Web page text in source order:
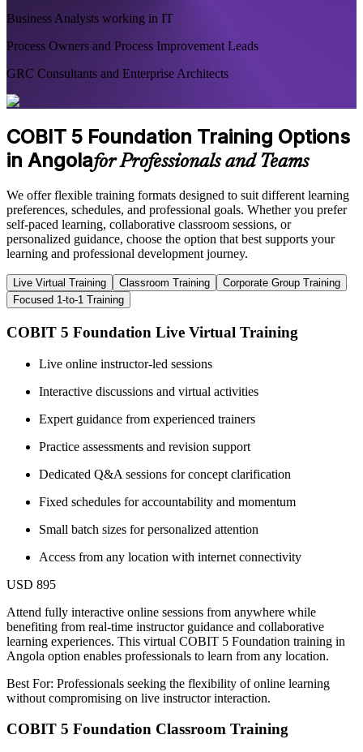
Business Analysts working in IT
Process Owners and Process Improvement Leads
GRC Consultants and Enterprise Architects
COBIT 5 Foundation Training Options
in Angolafor Professionals and Teams
We offer flexible training formats designed to suit different learning
preferences, schedules, and professional goals. Whether you prefer
self-paced learning, collaborative classroom sessions, or
personalized guidance, choose the option that best supports your
learning and professional development journey.
Live Virtual Training Classroom Training
Corporate Group Training
Focused 1-to-1 Training
COBIT 5 Foundation Live Virtual Training
Live online instructor-led sessions
Interactive discussions and virtual activities
Expert guidance from experienced trainers
Practice assessments and revision support
Dedicated Q&A sessions for concept clarification
Fixed schedules for accountability and momentum
Small batch sizes for personalized attention
Access from any location with internet connectivity
USD 895
Attend fully interactive online sessions from anywhere while
benefiting from real-time instructor guidance and collaborative
learning experiences. This virtual COBIT 5 Foundation training in
Angola option enables professionals to learn from any location.
Best For: Professionals seeking the flexibility of online learning
without compromising on live instructor interaction.
COBIT 5 Foundation Classroom Training